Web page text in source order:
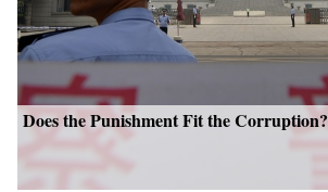
Does the Punishment Fit the Corruption?